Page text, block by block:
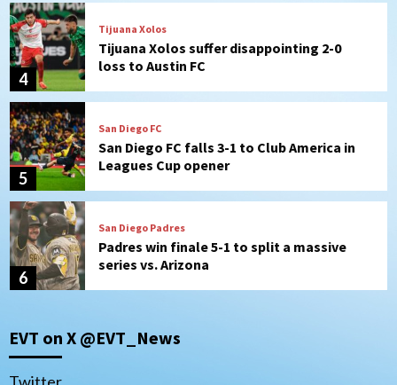
5
San Diego FC
San Diego FC falls 3-1 to Club America in
Leagues Cup opener
6
San Diego Padres
Padres win finale 5-1 to split a massive
series vs. Arizona
7
San Diego MLS
SDFC’s Chucky Lozano to sign with LA
Galaxy on Loan
1
Aztec For Life Eric Butler Jr. signs with
EVT on X @EVT_News